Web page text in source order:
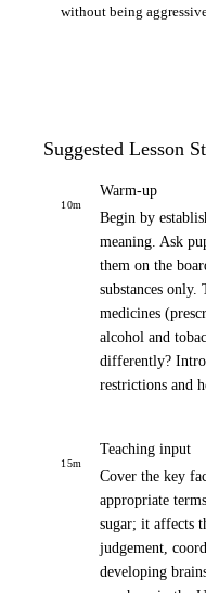
without being
Suggested Lesson
10m
Warm-up
Begin by
meaning. Ask
them on the
substances
medicines
alcohol and
differently?
restrictions and
15m
Teaching input
Cover the key
appropriate
sugar; it affects
judgement,
developing